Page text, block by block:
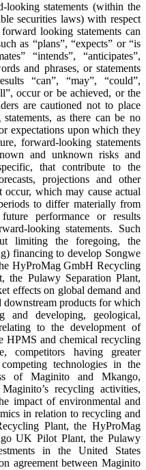
looking statements (within the
securities laws) with respect
looking statements can
as “plans”, “expects” or “is
“intends”, “anticipates”,
and phrases, or statements
“can”, “may”, “could”,
occur or be achieved, or the
are cautioned not to place
as there can be no
expectations upon which they
forward-looking statements
and unknown risks and
that contribute to the
projections and other
which may cause actual
to differ materially from
performance or results
looking statements. Such
limiting the foregoing, the
financing to develop Songwe
HyProMag GmbH Recycling
Pulawy Separation Plant,
effects on global demand and
downstream products for which
and developing, geological,
to the development of
HPMS and chemical recycling
competitors having greater
technologies in the
of Maginito and Mkango,
recycling activities,
impact of environmental and
in relation to recycling and
Plant, the HyProMag
UK Pilot Plant, the Pulawy
in the United States
agreement between Maginito